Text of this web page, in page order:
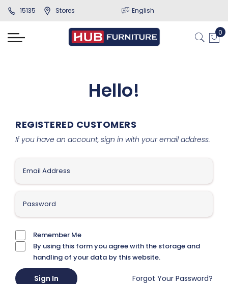
15135 Stores English
Hello!
REGISTERED CUSTOMERS
If you have an account, sign in with your email address.
Remember Me
By using this form you agree with the storage and
handling of your data by this website.
Sign In Forgot Your Password?